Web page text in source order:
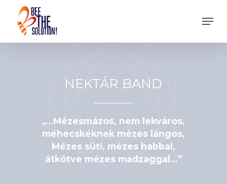
content
NEKTÁR BAND
„…Mézesmázos, nem lekváros,
méhecskéknek mézes lángos,
Mézes süti, mézes habbal,
átkötve mézes madzaggal…”
Menu